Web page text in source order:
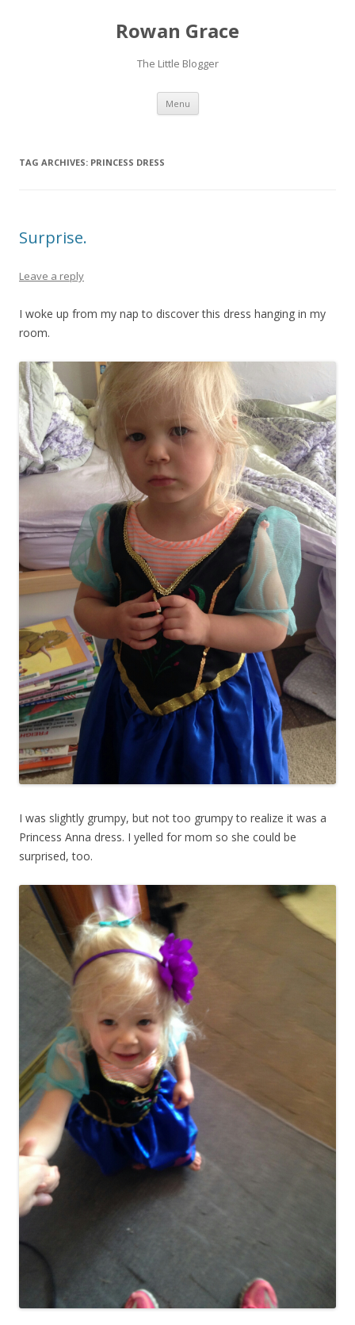
Rowan Grace
The Little Blogger
Menu Skip to content
TAG ARCHIVES: PRINCESS DRESS
Surprise.
Leave a reply
I woke up from my nap to discover this dress hanging in my
room.
I was slightly grumpy, but not too grumpy to realize it was a
Princess Anna dress. I yelled for mom so she could be
surprised, too.